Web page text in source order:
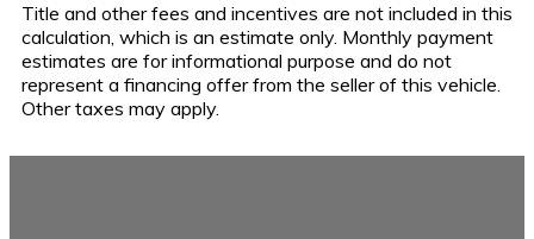
Title and other fees and incentives are not included in this
calculation, which is an estimate only. Monthly payment
estimates are for informational purpose and do not
represent a financing offer from the seller of this vehicle.
Other taxes may apply.